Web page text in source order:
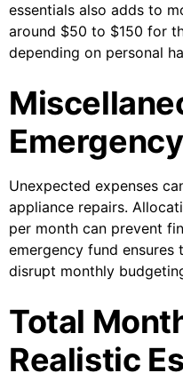
essentials also adds to
around $50 to $150 for
depending on personal
Unexpected expenses
appliance repairs.
per month can prevent
emergency fund
disrupt monthly
Total
Realistic